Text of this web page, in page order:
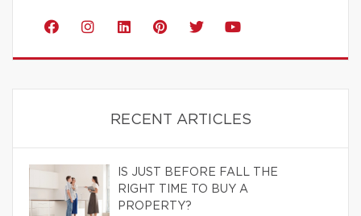
RECENT ARTICLES
IS JUST BEFORE FALL THE
RIGHT TIME TO BUY A
PROPERTY?